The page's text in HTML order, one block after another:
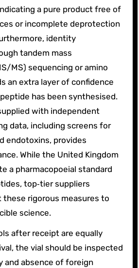
a pure product free of
or incomplete deprotection
identity
tandem mass
MS) sequencing or amino
an extra layer of confidence
has been synthesised.
with independent
data, including screens for
endotoxins, provides
While the United Kingdom
a pharmacopoeial standard
top‑tier suppliers
these rigorous measures to
science.
after receipt are equally
the vial should be inspected
and absence of foreign